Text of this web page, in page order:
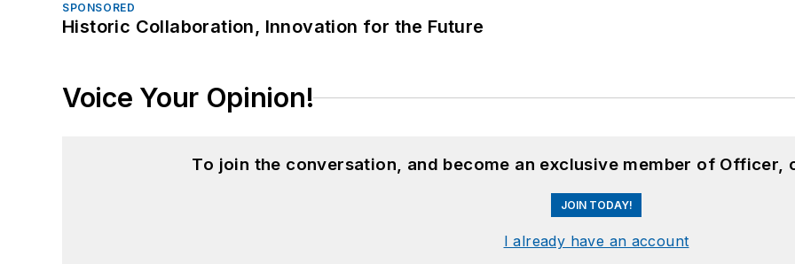
SPONSORED
Historic Collaboration, Innovation for the Future
Voice Your Opinion!
To join the conversation, and become an exclusive member of Officer,
JOIN TODAY!
I already have an account